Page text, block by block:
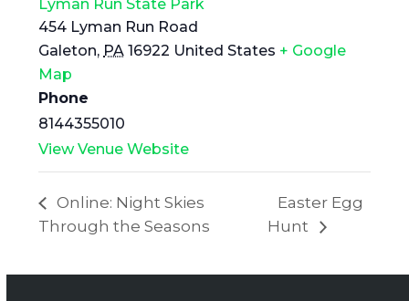
Lyman Run State Park
454 Lyman Run Road
Galeton, PA 16922 United States + Google
Map
Phone
8144355010
View Venue Website
Online: Night Skies
Through the Seasons
Easter Egg
Hunt